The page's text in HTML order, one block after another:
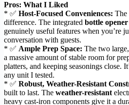
Pros: What I Liked
* ✅ Host-Focused Conveniences: The
difference. The integrated bottle opener
genuinely useful features when you’re
conversation with guests.
* ✅ Ample Prep Space: The two
a massive amount of stable room for
platters, and keeping seasonings close.
any unit I tested.
* ✅ Robust, Weather-Resistant
built to last. The weather-resistant
heavy cast-iron components give it a